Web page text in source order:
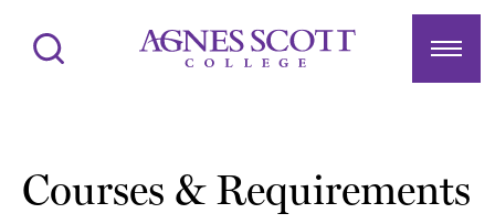
Agnes Scott College
Search Menu
Courses & Requirements